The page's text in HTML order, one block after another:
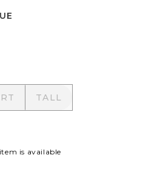
TALL
TALL
is available